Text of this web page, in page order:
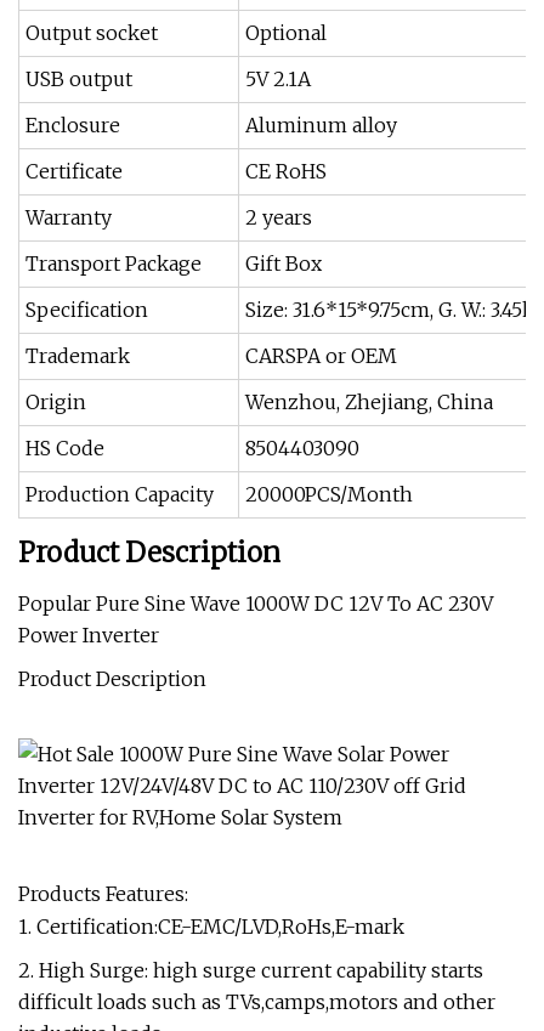
Output socket
Optional
USB output
5V 2.1A
Enclosure
Aluminum alloy
Certificate
CE RoHS
Warranty
2 years
Transport Package
Gift Box
Specification
Size: 31.6*15*9.75cm, G. W.:
Trademark
CARSPA or OEM
Origin
Wenzhou, Zhejiang, China
HS Code
8504403090
Production Capacity
20000PCS/Month
Product Description
Popular Pure Sine Wave 1000W DC 12V To AC 230V
Power Inverter
Product Description
Products Features:
1. Certification:CE-EMC/LVD,RoHs,E-mark
2. High Surge: high surge current capability starts
difficult loads such as TVs,camps,motors and other